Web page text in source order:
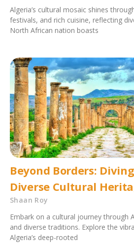
Algeria’s cultural mosaic shines
festivals, and rich cuisine, reflecting
North African nation boasts
Beyond Borders:
Diverse Cultural
Shaan Roy
Embark on a cultural journey through
and diverse traditions. Explore the
Algeria’s deep-rooted